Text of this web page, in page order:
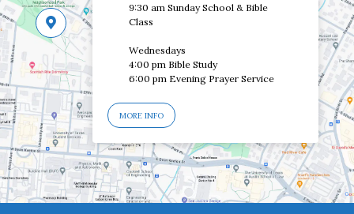
9:30 am Sunday School & Bible
Class
Wednesdays
4:00 pm Bible Study
6:00 pm Evening Prayer Service
MORE INFO